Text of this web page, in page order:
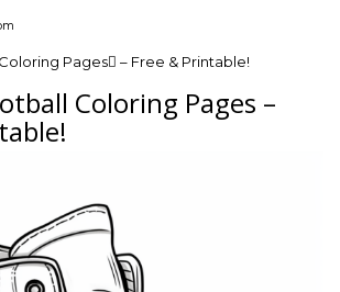
Pages – Free & Printable!
Coloring Pages –